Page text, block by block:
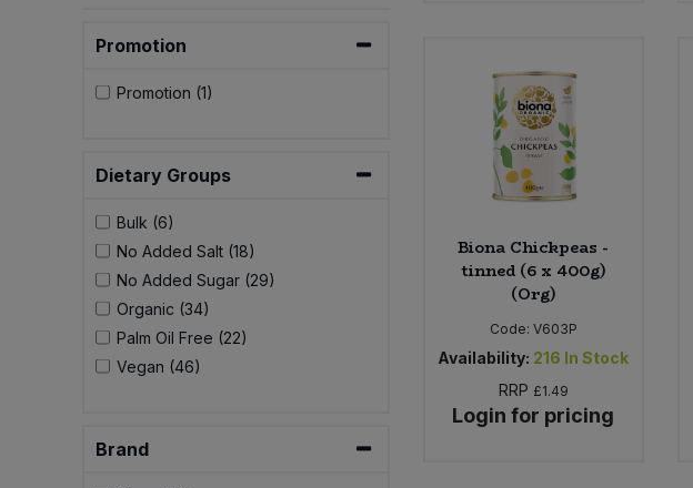
Promotion
Promotion (1)
Dietary Groups
Bulk (6)
No Added Salt (18)
No Added Sugar (29)
Organic (34)
Palm Oil Free (22)
Vegan (46)
Brand
Biona Chickpeas -
tinned (6 x 400g)
(Org)
Code: V603P
Availability: 216 In Stock
RRP £1.49
Login for pricing